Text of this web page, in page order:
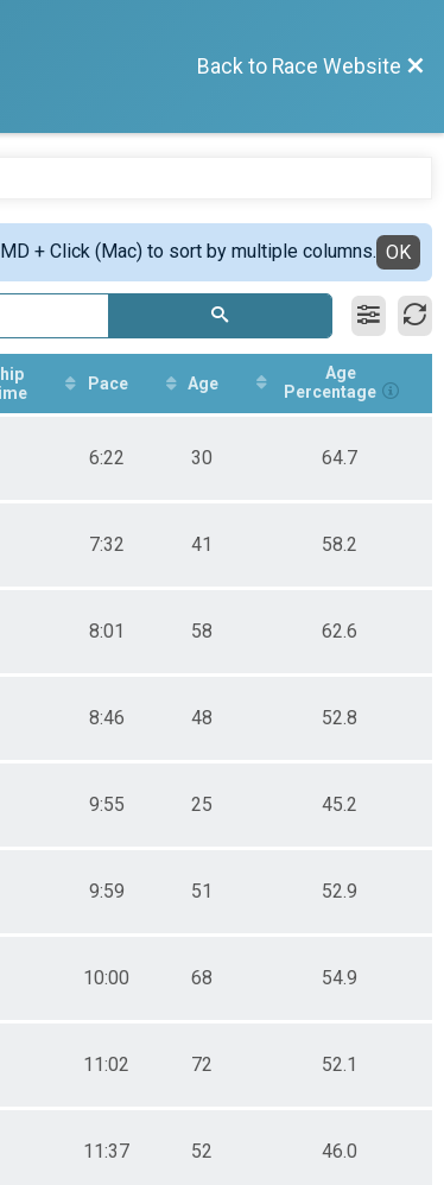
Back to Race Website
+ Click (Mac) to sort by multiple columns. OK
Pace Age
Age
Percentage
6:22 30 64.7
7:32 41 58.2
8:01 58 62.6
8:46 48 52.8
9:55 25 45.2
9:59 51 52.9
10:00 68 54.9
11:02 72 52.1
11:37 52 46.0